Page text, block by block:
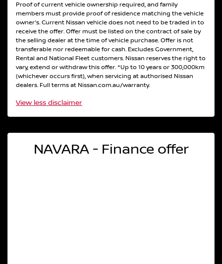
Proof of current vehicle ownership required, and family
members must provide proof of residence matching the vehicle
owner's. Current Nissan vehicle does not need to be traded in to
receive the offer. Offer must be listed on the contract of sale by
the selling dealer at the time of vehicle purchase. Offer is not
transferable nor redeemable for cash. Excludes Government,
Rental and National Fleet customers. Nissan reserves the right to
vary, extend or withdraw this offer. ^Up to 10 years or 300,000km
(whichever occurs first), when servicing at authorised Nissan
dealers. Full terms at Nissan.com.au/warranty.
View less disclaimer
NAVARA - Finance offer